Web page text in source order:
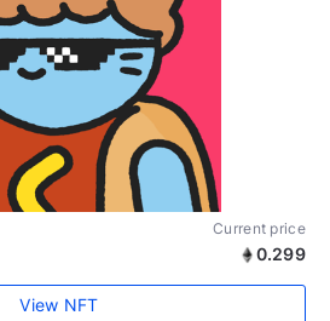
Current price
0.299
View NFT